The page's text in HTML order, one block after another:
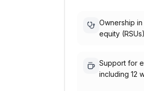
Ownership
equity
Support for
including 12